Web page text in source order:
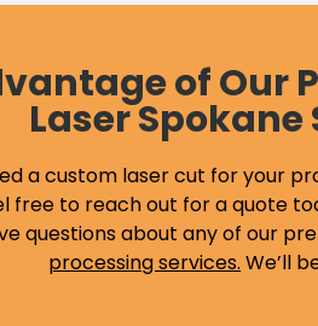
of Our
Laser Spokane
a custom laser cut for your
free to reach out for a quote
questions about any of our
processing services. We’ll